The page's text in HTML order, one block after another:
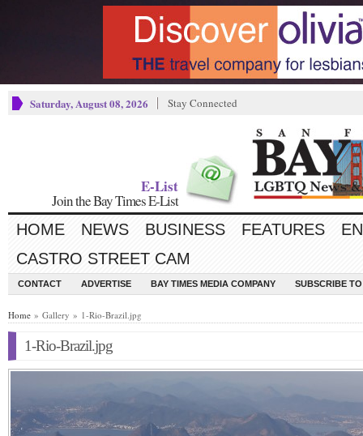
Saturday, August 08, 2026 Stay Connected
E-List
Join the Bay Times E-List
HOME NEWS BUSINESS FEATURES
CASTRO STREET CAM
CONTACT ADVERTISE BAY TIMES MEDIA COMPANY SUBSCRIBE
Home » Gallery » 1-Rio-Brazil.jpg
1-Rio-Brazil.jpg